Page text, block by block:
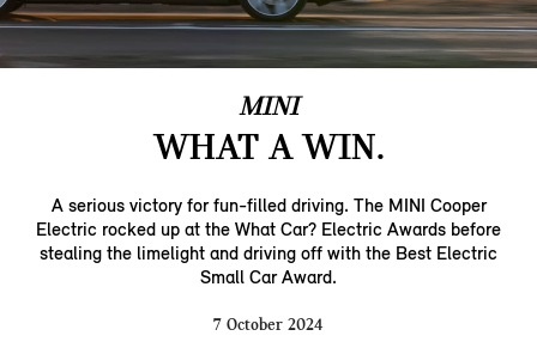
MINI
WHAT A WIN.
A serious victory for fun-filled driving. The MINI Cooper
Electric rocked up at the What Car? Electric Awards before
stealing the limelight and driving off with the Best Electric
Small Car Award.
7 October 2024